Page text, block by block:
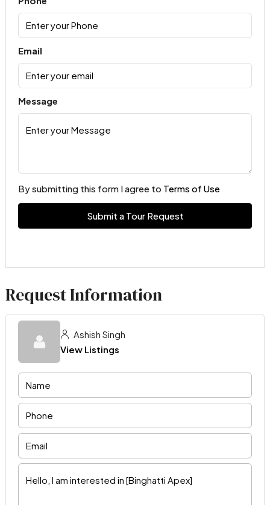
Email
Message
By submitting this form I agree to Terms of Use
Submit a Tour Request
Request Information
Ashish Singh
View Listings